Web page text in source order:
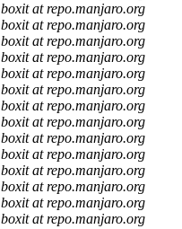
boxit at repo.manjaro.org
boxit at repo.manjaro.org
boxit at repo.manjaro.org
boxit at repo.manjaro.org
boxit at repo.manjaro.org
boxit at repo.manjaro.org
boxit at repo.manjaro.org
boxit at repo.manjaro.org
boxit at repo.manjaro.org
boxit at repo.manjaro.org
boxit at repo.manjaro.org
boxit at repo.manjaro.org
boxit at repo.manjaro.org
boxit at repo.manjaro.org